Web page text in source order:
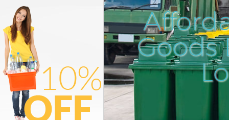
Kitchen Bathroom Waste
Manor House Haringey
Sofa Bed Removal Disposal
House Haringey
Bulky Waste Collection Manor
Haringey
Rubbish Clearance Manor
Haringey
Goods